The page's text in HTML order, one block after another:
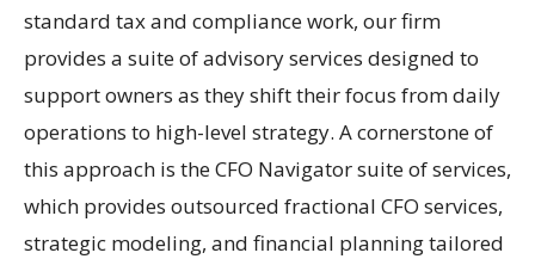
standard tax and compliance work, our firm
provides a suite of advisory services designed to
support owners as they shift their focus from daily
operations to high-level strategy. A cornerstone of
this approach is the CFO Navigator suite of services,
which provides outsourced fractional CFO services,
strategic modeling, and financial planning tailored